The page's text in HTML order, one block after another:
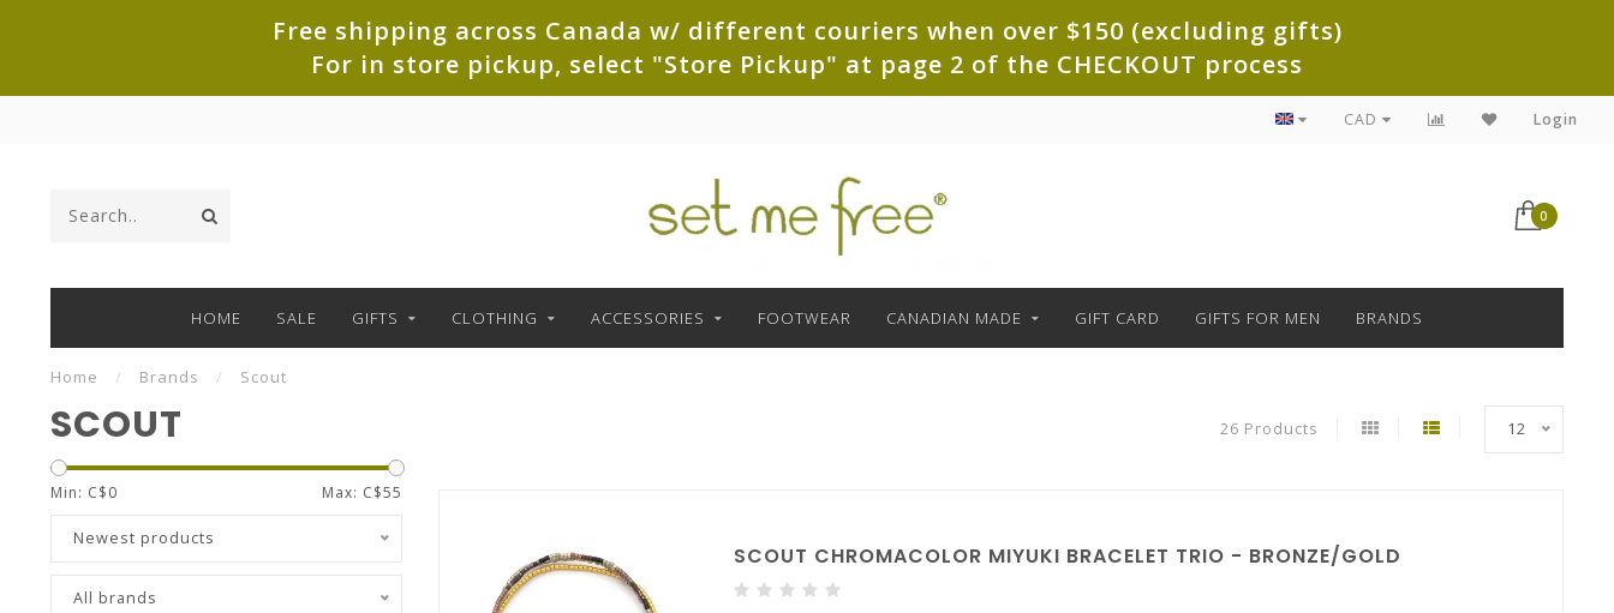
Free shipping across Canada w/ different couriers when over $150 (excluding gifts)
For in store pickup, select "Store Pickup" at page 2 of the CHECKOUT process
CAD Login
0
HOME SALE GIFTS CLOTHING ACCESSORIES FOOTWEAR CANADIAN MADE GIFT CARD GIFTS FOR MEN BRANDS
Home / Brands / Scout
SCOUT 26 Products 12
Min: C$0 Max: C$55
Newest products
All brands
SCOUT CHROMACOLOR MIYUKI BRACELET TRIO - BRONZE/GOLD